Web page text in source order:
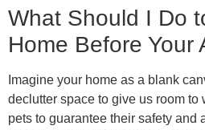
What Should I Do
Home Before Your
Imagine your home as a blank
declutter space to give us room to
pets to guarantee their safety and